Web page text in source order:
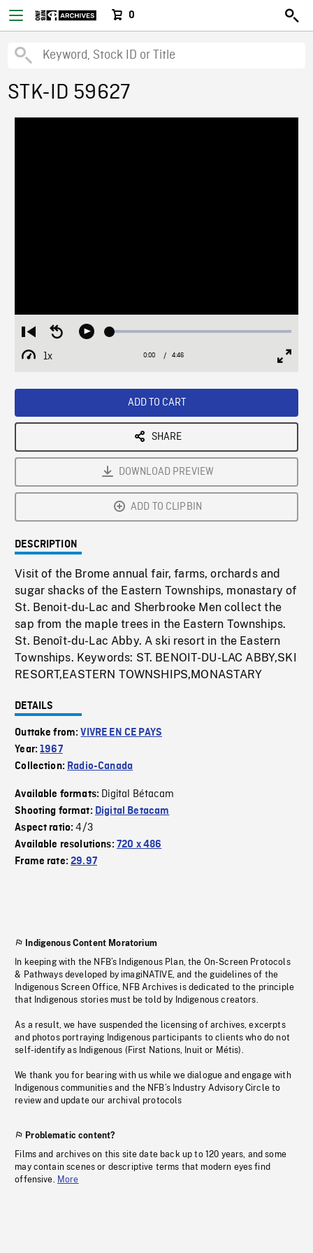
0
STK-ID 59627
Restart
from
beginning
Seek
Play Loaded:
1x
Playback
Current
0:00 / Duration
4:46
ADD TO CART
SHARE
DOWNLOAD PREVIEW
ADD TO CLIPBIN
DESCRIPTION
Visit of the Brome annual fair, farms, orchards and
sugar shacks of the Eastern Townships, monastary of
St. Benoit-du-Lac and Sherbrooke Men collect the
sap from the maple trees in the Eastern Townships.
St. Benoît-du-Lac Abby. A ski resort in the Eastern
Townships. Keywords: ST. BENOIT-DU-LAC ABBY,SKI
RESORT,EASTERN TOWNSHIPS,MONASTARY
DETAILS
Outtake from:VIVRE EN CE PAYS
Year:1967
Collection: Radio-Canada
Available formats: Digital Bétacam
Shooting format: Digital Betacam
Aspect ratio:4/3
Available resolutions: 720 x 486
Frame rate:29.97
Indigenous Content Moratorium
In keeping with the NFB’s Indigenous Plan, the On-Screen Protocols
& Pathways developed by imagiNATIVE, and the guidelines of the
Indigenous Screen Office, NFB Archives is dedicated to the principle
that Indigenous stories must be told by Indigenous creators.
As a result, we have suspended the licensing of archives, excerpts
and photos portraying Indigenous participants to clients who do not
self-identify as Indigenous (First Nations, Inuit or Métis).
We thank you for bearing with us while we dialogue and engage with
Indigenous communities and the NFB’s Industry Advisory Circle to
review and update our archival protocols
Problematic content?
Films and archives on this site date back up to 120 years, and some
may contain scenes or descriptive terms that modern eyes find
offensive. More